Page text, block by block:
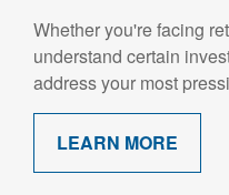
Whether you're facing
understand certain
address your most
LEARN MORE